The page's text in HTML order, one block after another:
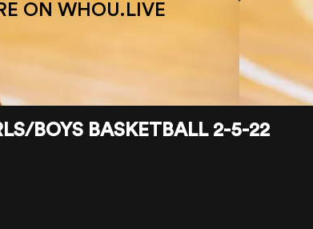
ON WHOU.LIVE
BOYS BASKETBALL 2-5-22